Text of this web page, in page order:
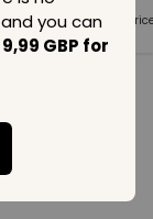
you can
GBP for
Member
99 GBP